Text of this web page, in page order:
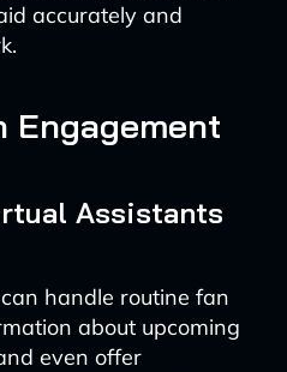
accurately and
Engagement
Assistants
handle routine fan
about upcoming
even offer